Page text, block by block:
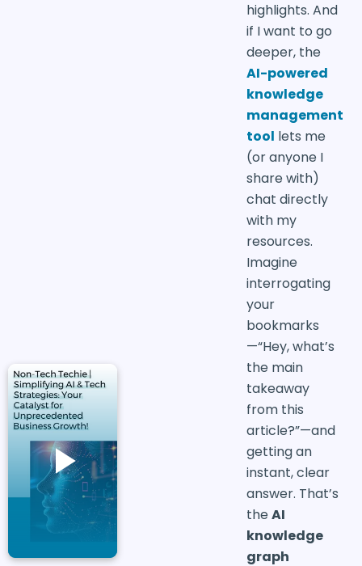
highlights. And
if I want to go
deeper, the
AI-powered
knowledge
management
tool lets me
(or anyone I
share with)
chat directly
with my
resources.
Imagine
interrogating
your
bookmarks
—“Hey, what’s
the main
takeaway
from this
article?”—and
getting an
instant, clear
answer. That’s
theAI
knowledge
graph